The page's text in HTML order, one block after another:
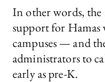
In other words,
support for Hamas
campuses — and
administrators to
early as pre-K.